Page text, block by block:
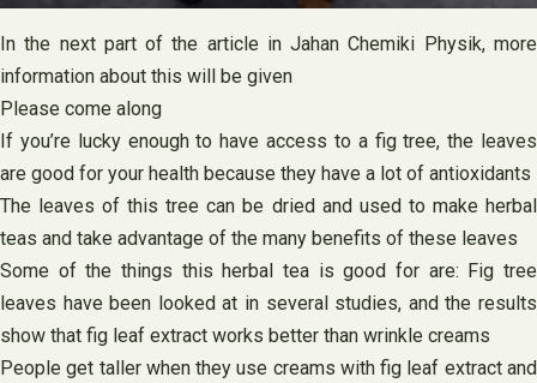
In the next part of the article in Jahan Chemiki Physik, more
information about this will be given
Please come along
If you’re lucky enough to have access to a fig tree, the leaves
are good for your health because they have a lot of antioxidants
The leaves of this tree can be dried and used to make herbal
teas and take advantage of the many benefits of these leaves
Some of the things this herbal tea is good for are: Fig tree
leaves have been looked at in several studies, and the results
show that fig leaf extract works better than wrinkle creams
People get taller when they use creams with fig leaf extract and